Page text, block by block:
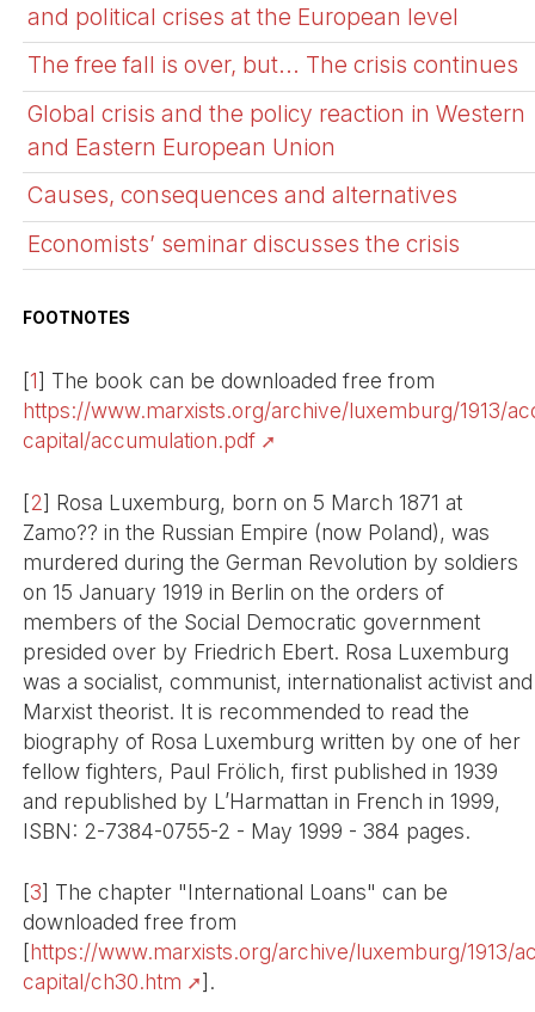
and political crises at the European level
The free fall is over, but... The crisis continues
Global crisis and the policy reaction in Western
and Eastern European Union
Causes, consequences and alternatives
Economists’ seminar discusses the crisis
FOOTNOTES
[1] The book can be downloaded free from
https://www.marxists.org/archive/luxemburg/1913/
capital/accumulation.pdf
[2] Rosa Luxemburg, born on 5 March 1871 at
Zamo?? in the Russian Empire (now Poland), was
murdered during the German Revolution by soldiers
on 15 January 1919 in Berlin on the orders of
members of the Social Democratic government
presided over by Friedrich Ebert. Rosa Luxemburg
was a socialist, communist, internationalist activist and
Marxist theorist. It is recommended to read the
biography of Rosa Luxemburg written by one of her
fellow fighters, Paul Frölich, first published in 1939
and republished by L’Harmattan in French in 1999,
ISBN: 2-7384-0755-2 - May 1999 - 384 pages.
[3] The chapter "International Loans" can be
downloaded free from
[https://www.marxists.org/archive/luxemburg/1913/
capital/ch30.htm
].